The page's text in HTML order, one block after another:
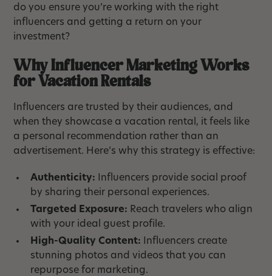
do you ensure you’re working with the right
influencers and getting a return on your
investment?
Why Influencer Marketing Works
for Vacation Rentals
Influencers are trusted by their audiences, and
when they showcase a vacation rental, it feels like
a personal recommendation rather than an
advertisement. Here’s why this strategy is effective:
Authenticity: Influencers provide social proof
by sharing their personal experiences.
Targeted Exposure: Reach travelers who align
with your ideal guest profile.
High-Quality Content: Influencers create
stunning photos and videos that you can
repurpose for marketing.